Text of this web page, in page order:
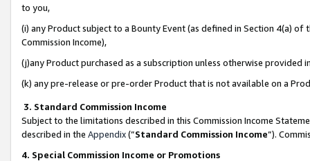
to you,
(i) any Product subject to a Bounty Event (as defined in Section 4(a)
Commission Income),
(j)any Product purchased as a subscription unless otherwise provided
(k) any pre-release or pre-order Product that is not available on a
3. Standard Commission Income
Subject to the limitations described in this Commission Income
described in the Appendix(”Standard Commission Income”).
4. Special Commission Income or Promotions